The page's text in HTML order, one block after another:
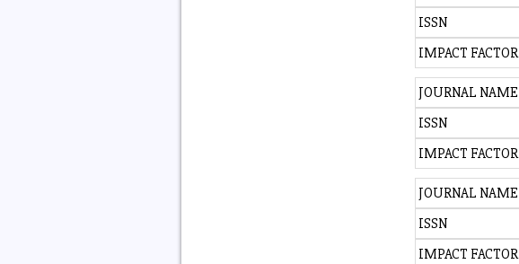
ISSN
IMPACT FACTOR
JOURNAL NAME
ISSN
IMPACT FACTOR
JOURNAL NAME
ISSN
IMPACT FACTOR